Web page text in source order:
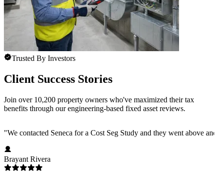
Trusted By Investors
Client Success Stories
Join over 10,200 property owners who've maximized their tax
benefits through our engineering-based fixed asset reviews.
"We contacted Seneca for a Cost Seg Study and they went above
Brayant Rivera